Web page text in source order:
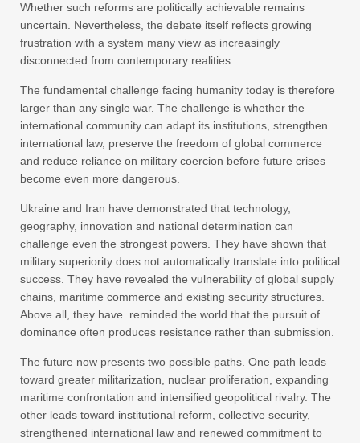
Whether such reforms are politically achievable remains
uncertain. Nevertheless, the debate itself reflects growing
frustration with a system many view as increasingly
disconnected from contemporary realities.
The fundamental challenge facing humanity today is therefore
larger than any single war. The challenge is whether the
international community can adapt its institutions, strengthen
international law, preserve the freedom of global commerce
and reduce reliance on military coercion before future crises
become even more dangerous.
Ukraine and Iran have demonstrated that technology,
geography, innovation and national determination can
challenge even the strongest powers. They have shown that
military superiority does not automatically translate into political
success. They have revealed the vulnerability of global supply
chains, maritime commerce and existing security structures.
Above all, they have reminded the world that the pursuit of
dominance often produces resistance rather than submission.
The future now presents two possible paths. One path leads
toward greater militarization, nuclear proliferation, expanding
maritime confrontation and intensified geopolitical rivalry. The
other leads toward institutional reform, collective security,
strengthened international law and renewed commitment to